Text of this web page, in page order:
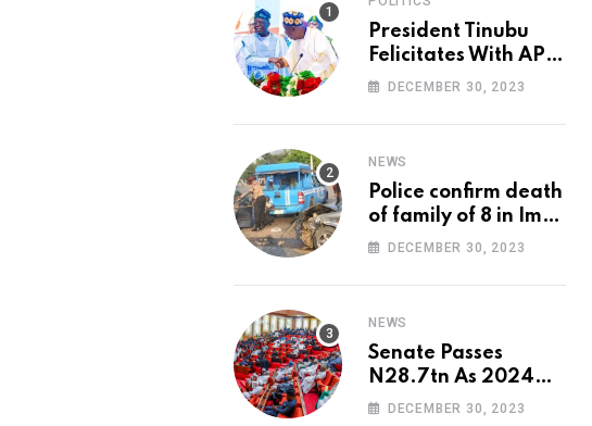
President Tinubu
Felicitates With APC
National Chairman,
DECEMBER 30, 2023
NEWS
Police confirm death
of family of 8 in Imo
accident
DECEMBER 30, 2023
NEWS
Senate Passes
N28.7tn As 2024
Appropriation Bill
DECEMBER 30, 2023